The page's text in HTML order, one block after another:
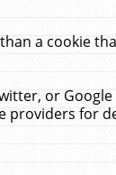
a cookie
or
providers for